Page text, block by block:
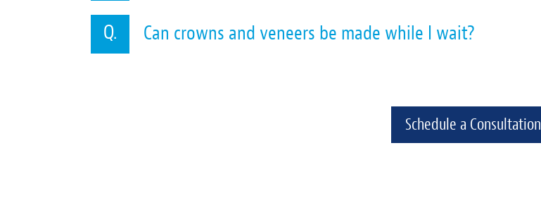
Can crowns and veneers be made while I wait?
Schedule a Consultation